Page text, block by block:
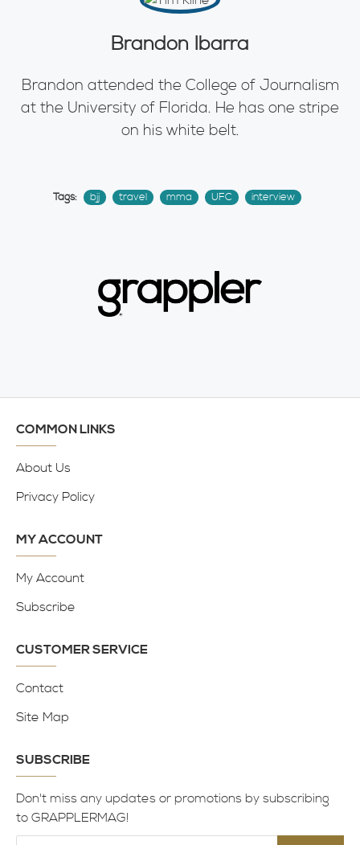
Brandon Ibarra
Brandon attended the College of Journalism
at the University of Florida. He has one stripe
on his white belt.
Tags: bjj travel mma UFC interview
COMMON LINKS
About Us
Privacy Policy
MY ACCOUNT
My Account
Subscribe
CUSTOMER SERVICE
Contact
Site Map
SUBSCRIBE
Don't miss any updates or promotions by subscribing
to GRAPPLERMAG!